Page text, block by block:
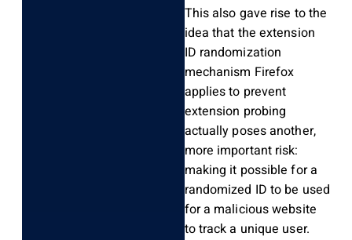
This also gave rise to the
idea that the extension
ID randomization
mechanism Firefox
applies to prevent
extension probing
actually poses another,
more important risk:
making it possible for a
randomized ID to be used
for a malicious website
to track a unique user.